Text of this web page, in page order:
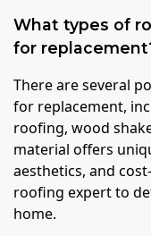
What types of
for
There are several
for replacement,
roofing, wood
material offers
aesthetics, and
roofing expert to
home.